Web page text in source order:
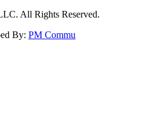
All Rights Reserved.
By: PM Commu